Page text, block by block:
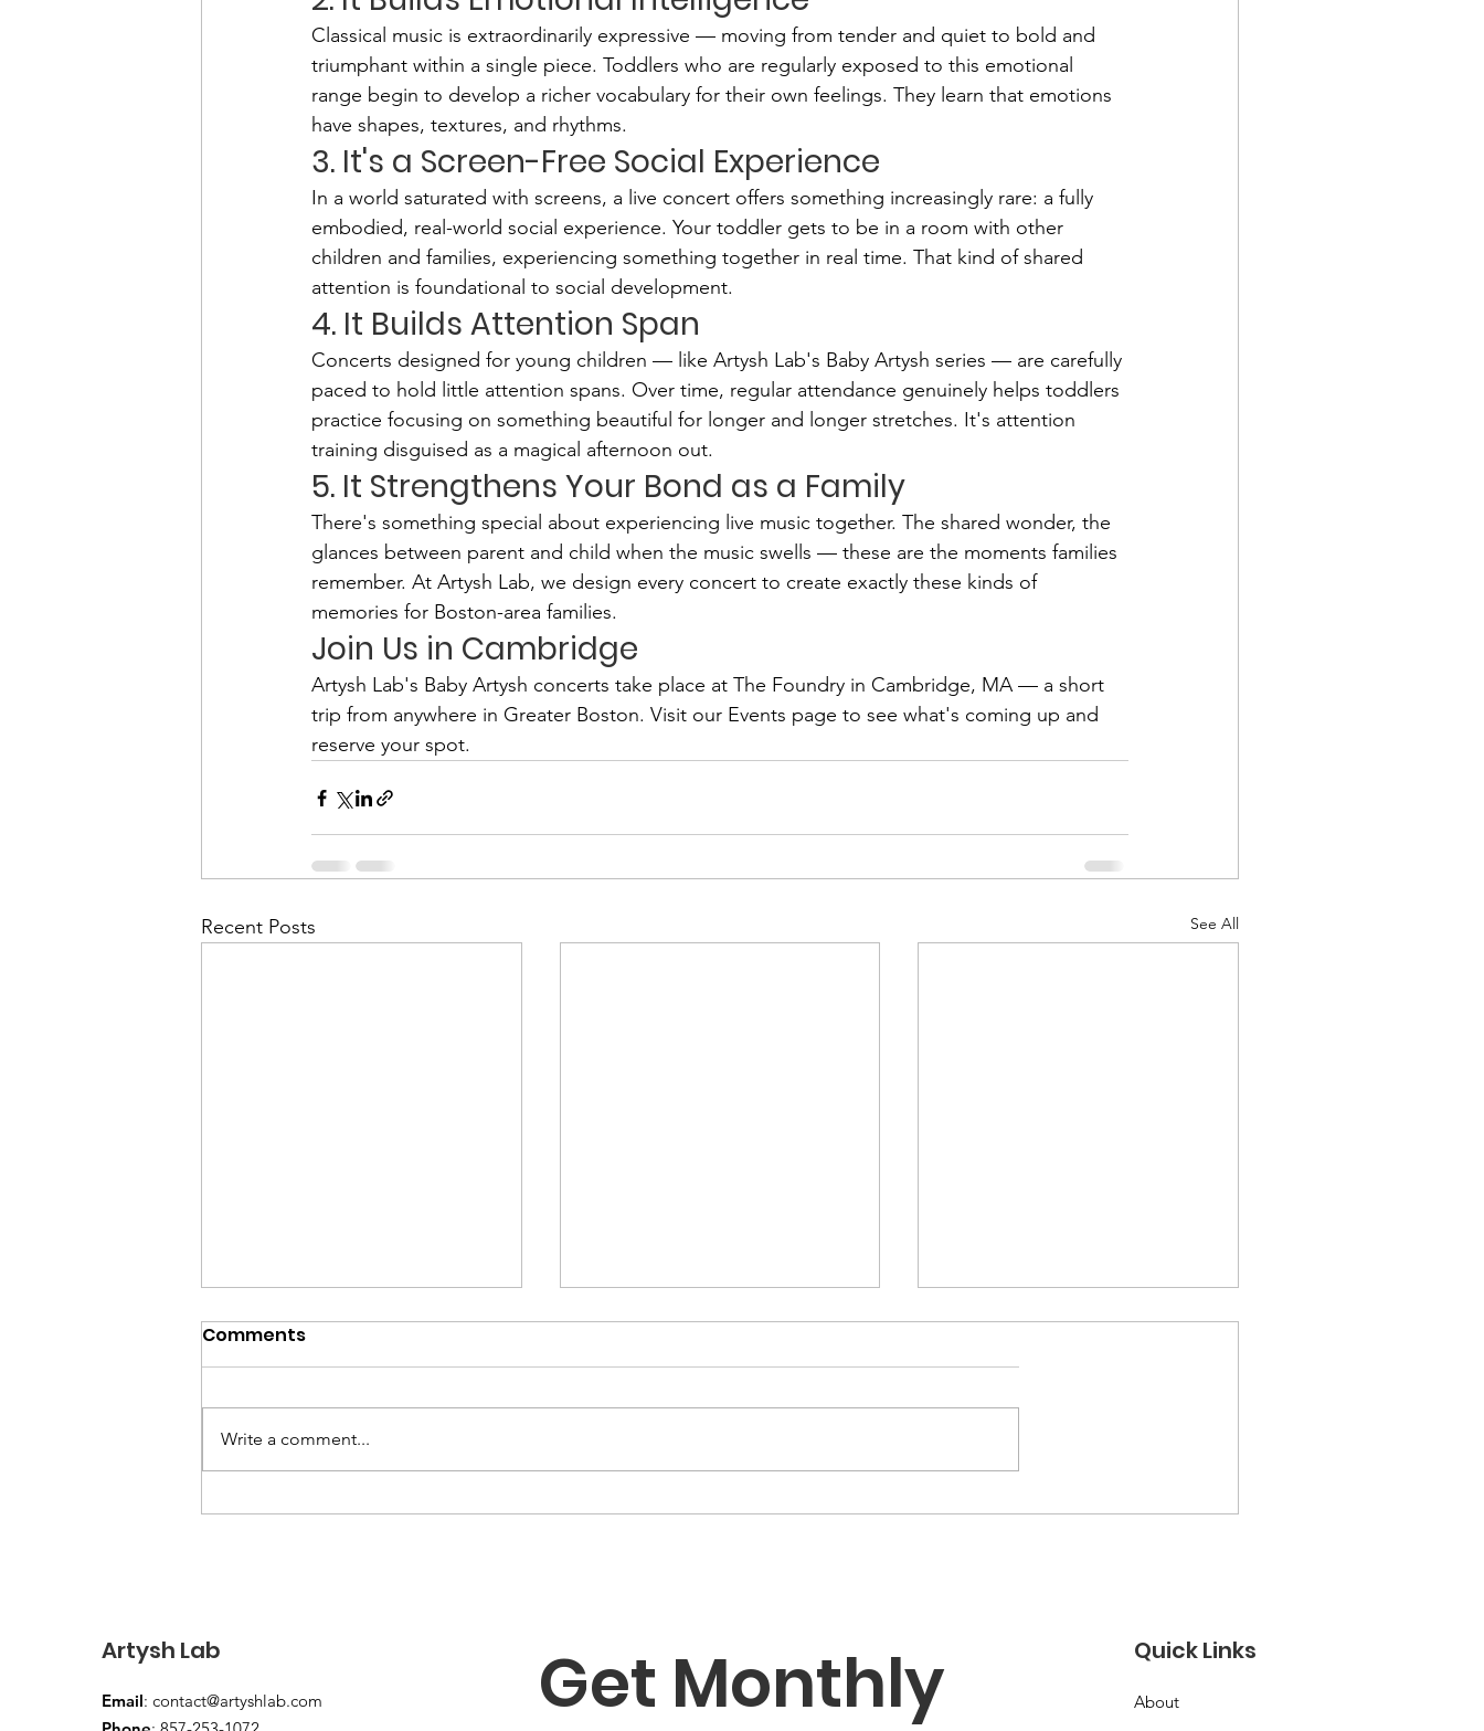
Classical music is extraordinarily expressive — moving from tender and quiet to bold and
triumphant within a single piece. Toddlers who are regularly exposed to this emotional
range begin to develop a richer vocabulary for their own feelings. They learn that emotions
have shapes, textures, and rhythms.
3. It's a Screen-Free Social Experience
In a world saturated with screens, a live concert offers something increasingly rare: a fully
embodied, real-world social experience. Your toddler gets to be in a room with other
children and families, experiencing something together in real time. That kind of shared
attention is foundational to social development.
4. It Builds Attention Span
Concerts designed for young children — like Artysh Lab's Baby Artysh series — are carefully
paced to hold little attention spans. Over time, regular attendance genuinely helps toddlers
practice focusing on something beautiful for longer and longer stretches. It's attention
training disguised as a magical afternoon out.
5. It Strengthens Your Bond as a Family
There's something special about experiencing live music together. The shared wonder, the
glances between parent and child when the music swells — these are the moments families
remember. At Artysh Lab, we design every concert to create exactly these kinds of
memories for Boston-area families.
Join Us in Cambridge
Artysh Lab's Baby Artysh concerts take place at The Foundry in Cambridge, MA — a short
trip from anywhere in Greater Boston. Visit our Events page to see what's coming up and
reserve your spot.
Recent Posts See All
The Best Family Music
Looking for music programs for
your baby or toddler in Boston,
available — including Artysh
Classical Music for
Discover why classical music is
experience it together at Artysh
Artysh Lab Cambridge:
Comments
Write a comment...
Artysh Lab
Email: contact@artyshlab.com
Get Monthly Quick Links
About